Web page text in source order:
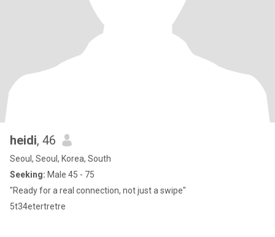
heidi, 46
Seoul, Seoul, Korea, South
Seeking: Male 45 - 75
"Ready for a real connection, not just a swipe"
5t34etertretre